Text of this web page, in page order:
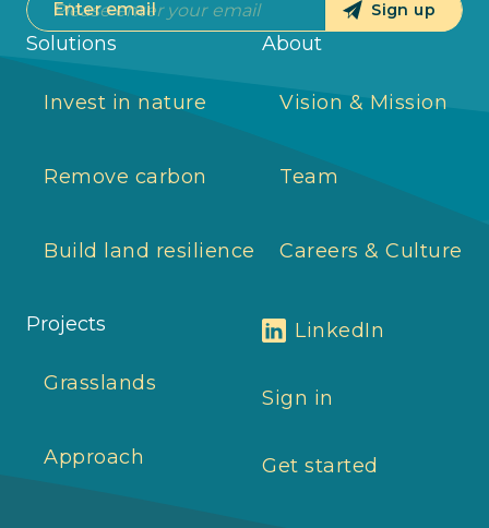
Enter email Sign up
Solutions
Invest in nature
Remove carbon
Build land resilience
Projects
Grasslands
Approach
About
Vision & Mission
Team
Careers & Culture
LinkedIn
Sign in
Get started